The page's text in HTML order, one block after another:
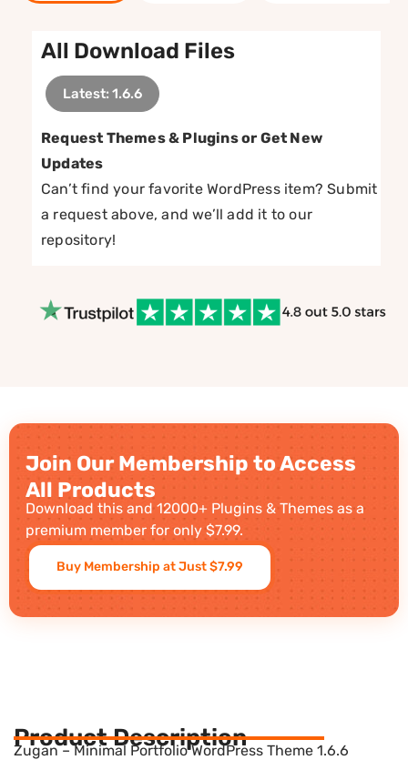
All Download Files
Latest: 1.6.6
Request Themes & Plugins or Get New
Updates
Can’t find your favorite WordPress item? Submit
a request above, and we’ll add it to our
repository!
Join Our Membership to Access
All Products
Download this and 12000+ Plugins & Themes as a
premium member for only $7.99.
Buy Membership at Just $7.99
Product Description
Zugan – Minimal Portfolio WordPress Theme 1.6.6